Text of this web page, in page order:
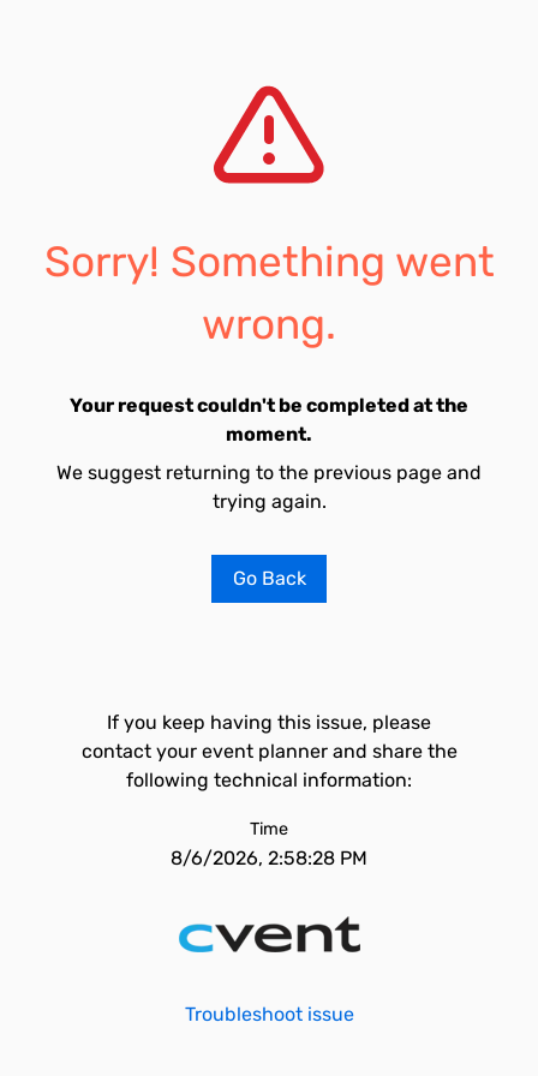
Sorry! Something went
wrong.
Your request couldn't be completed at the
moment.
We suggest returning to the previous page and
trying again.
Go Back
If you keep having this issue, please
contact your event planner and share the
following technical information:
Time
8/6/2026, 2:58:28 PM
Troubleshoot issue